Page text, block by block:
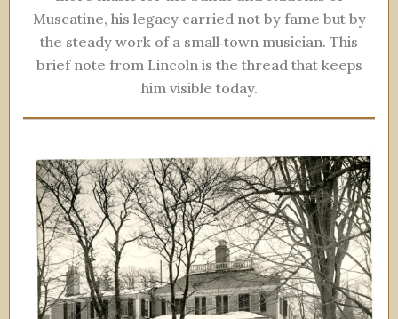
Muscatine, his legacy carried not by fame but by
the steady work of a small‑town musician. This
brief note from Lincoln is the thread that keeps
him visible today.